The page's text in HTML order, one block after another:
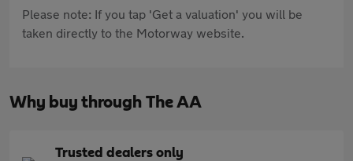
Please note: If you tap 'Get a valuation' you will be
taken directly to the Motorway website.
Why buy through The AA
Trusted dealers only